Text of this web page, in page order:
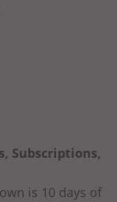
Subscriptions,
is 10 days of